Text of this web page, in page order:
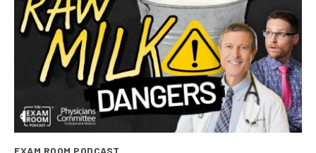
EXAM ROOM PODCAST